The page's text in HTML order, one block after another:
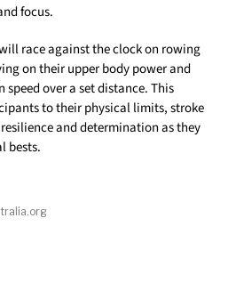
focus.
race against the clock on rowing
on their upper body power and
over a set distance. This
to their physical limits, stroke
and determination as they
bests.